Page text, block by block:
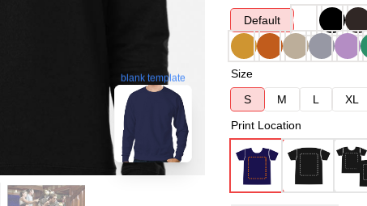
blank template
Default
Size
S
M L XL
Print Location